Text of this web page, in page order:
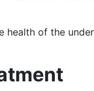
of the